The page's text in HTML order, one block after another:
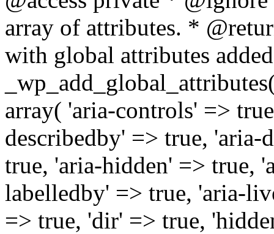
array of attributes. *
with global attributes
array( 'aria-controls' =>
describedby' => true, 'aria-
true, 'aria-hidden' => true,
labelledby' => true, 'aria-
=> true, 'dir' => true,